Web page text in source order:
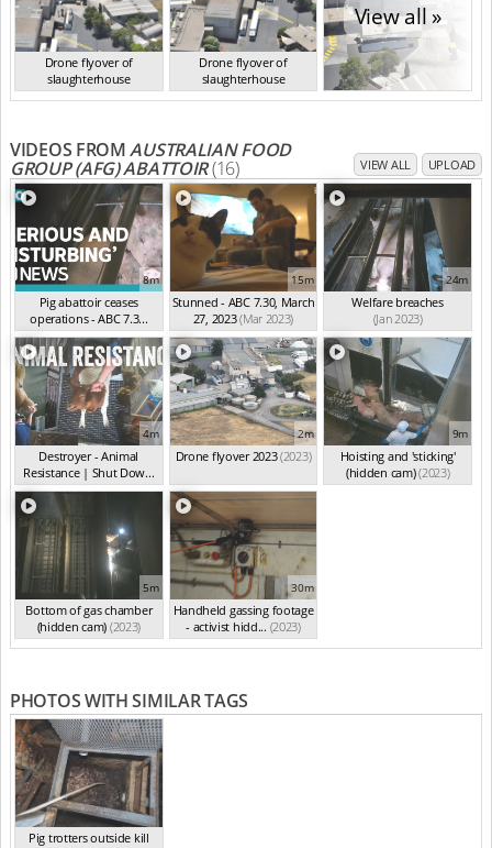
Drone flyover of
slaughterhouse
VIC Jan 2023
Drone flyover of
slaughterhouse
VIC Jan 2023
View all »
VIDEOS FROMAUSTRALIAN FOOD
GROUP (AFG) ABATTOIR(16) VIEW ALL UPLOAD
8m
Pig abattoir ceases
operations - ABC 7.3...
(Apr 2023)
15m
Stunned - ABC 7.30, March
27, 2023(Mar 2023)
24m
Welfare breaches
(Jan 2023)
4m
Destroyer - Animal
Resistance | Shut Dow...
(2023)
2m
Drone flyover 2023(2023)
9m
Hoisting and 'sticking'
(hidden cam)(2023)
5m
Bottom of gas chamber
(hidden cam) (2023)
30m
Handheld gassing footage
- activist hidd... (2023)
PHOTOS WITH SIMILAR TAGS
Pig trotters outside kill